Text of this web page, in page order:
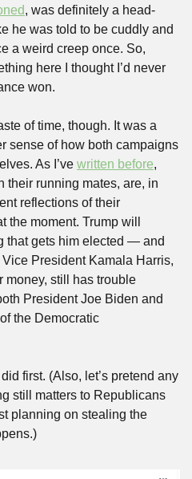
, was definitely a head-
he was told to be cuddly and
a weird creep once. So,
here I thought I’d never
won.
of time, though. It was a
sense of how both campaigns
As I’ve written before,
their running mates, are, in
reflections of their
the moment. Trump will
that gets him elected — and
President Kamala Harris,
money, still has trouble
President Joe Biden and
the Democratic
first. (Also, let’s pretend any
still matters to Republicans
planning on stealing the